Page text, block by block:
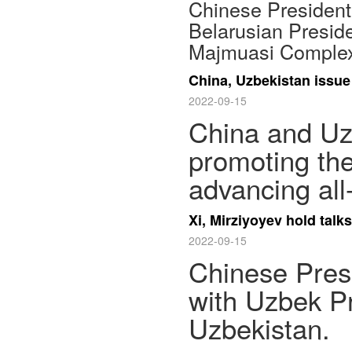
Chinese
Belarusian
Majmuasi
China, Uzbekistan
2022-09-15
China and
promoting
advancing
Xi, Mirziyoyev hold
2022-09-15
Chinese
with Uzbek
Uzbekistan.